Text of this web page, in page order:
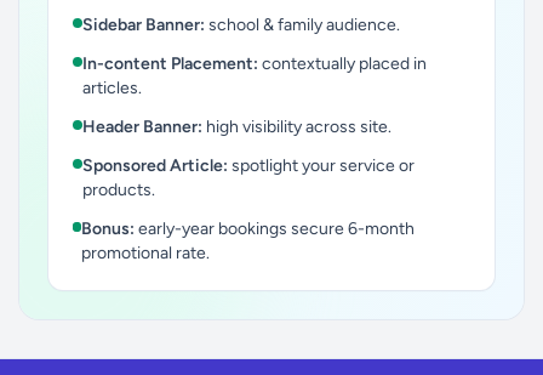
Sidebar Banner: school & family audience.
In-content Placement: contextually placed in
articles.
Header Banner: high visibility across site.
Sponsored Article: spotlight your service or
products.
Bonus: early-year bookings secure 6-month
promotional rate.